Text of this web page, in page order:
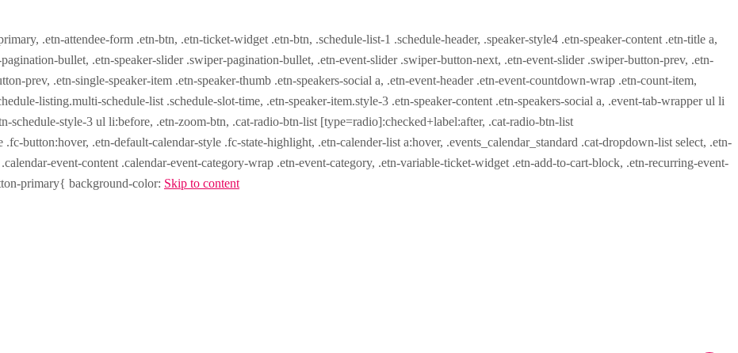
.etn-attendee-form .etn-btn, .etn-ticket-widget .etn-btn, .schedule-list-1 .schedule-header, .speaker-style4 .etn-speaker-content .etn-title a,
bullet, .etn-speaker-slider .swiper-pagination-bullet, .etn-event-slider .swiper-button-next, .etn-event-slider .swiper-button-prev, .etn-
prev, .etn-single-speaker-item .etn-speaker-thumb .etn-speakers-social a, .etn-event-header .etn-event-countdown-wrap .etn-count-item,
listing.multi-schedule-list .schedule-slot-time, .etn-speaker-item.style-3 .etn-speaker-content .etn-speakers-social a, .event-tab-wrapper ul li
schedule-style-3 ul li:before, .etn-zoom-btn, .cat-radio-btn-list [type=radio]:checked+label:after, .cat-radio-btn-list
button:hover, .etn-default-calendar-style .fc-state-highlight, .etn-calender-list a:hover, .events_calendar_standard .cat-dropdown-list select, .etn-
event-content .calendar-event-category-wrap .etn-event-category, .etn-variable-ticket-widget .etn-add-to-cart-block, .etn-recurring-event-
primary{ background-color: Skip to content